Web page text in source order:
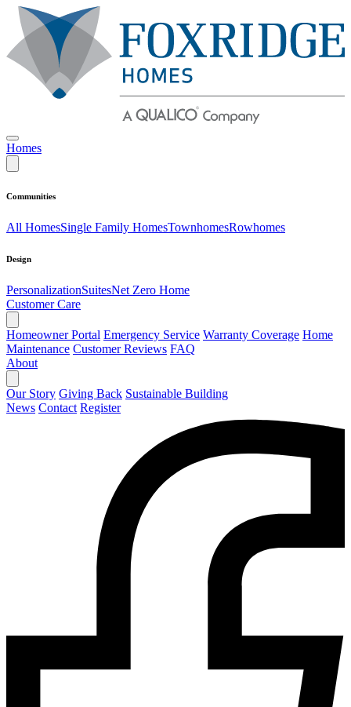
Homes
Communities
All HomesSingle Family HomesTownhomesRowhomes
Design
PersonalizationSuitesNet Zero Home
Customer Care
Homeowner Portal Emergency Service Warranty Coverage Home
Maintenance Customer Reviews FAQ
About
Our Story Giving Back Sustainable Building
News Contact Register